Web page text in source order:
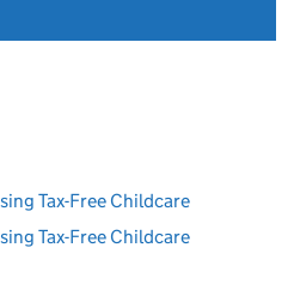
Tax-Free Childcare
Tax-Free Childcare